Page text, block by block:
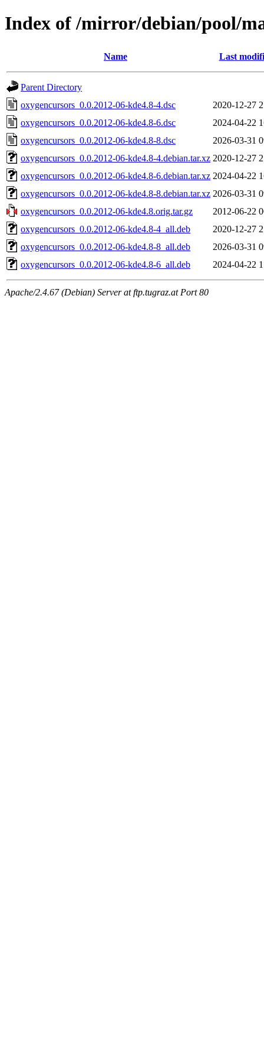
Index of /mirror/debian/pool/
Name Last
Parent Directory
oxygencursors_0.0.2012-06-kde4.8-4.dsc
2020-12-27
oxygencursors_0.0.2012-06-kde4.8-6.dsc
2024-04-22
oxygencursors_0.0.2012-06-kde4.8-8.dsc
2026-03-31
oxygencursors_0.0.2012-06-kde4.8-4.debian.tar.xz 2020-12-27
oxygencursors_0.0.2012-06-kde4.8-6.debian.tar.xz 2024-04-22
oxygencursors_0.0.2012-06-kde4.8-8.debian.tar.xz 2026-03-31
oxygencursors_0.0.2012-06-kde4.8.orig.tar.gz
2012-06-22
oxygencursors_0.0.2012-06-kde4.8-4_all.deb
2020-12-27
oxygencursors_0.0.2012-06-kde4.8-8_all.deb
2026-03-31
oxygencursors_0.0.2012-06-kde4.8-6_all.deb
2024-04-22
Apache/2.4.67 (Debian) Server at ftp.tugraz.at Port 80